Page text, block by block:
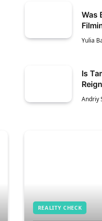
Was
Yulia
Is
Andriy
REALITY CHECK